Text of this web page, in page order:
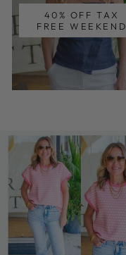
40% OFF TAX
FREE WEEKEND